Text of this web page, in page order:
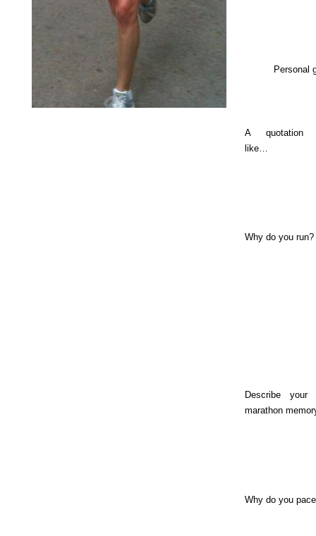
Personal
A quotation
like…
Why do you run?
Describe your
marathon
Why do you